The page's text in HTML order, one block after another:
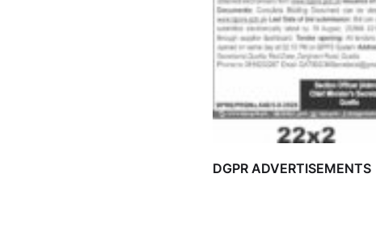
DGPR ADVERTISEMENTS